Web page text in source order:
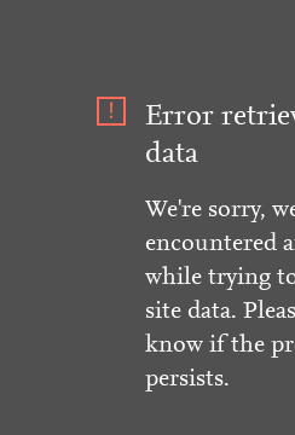
Error
data
We're sorry,
encountered
while trying
site data.
know if the
persists.